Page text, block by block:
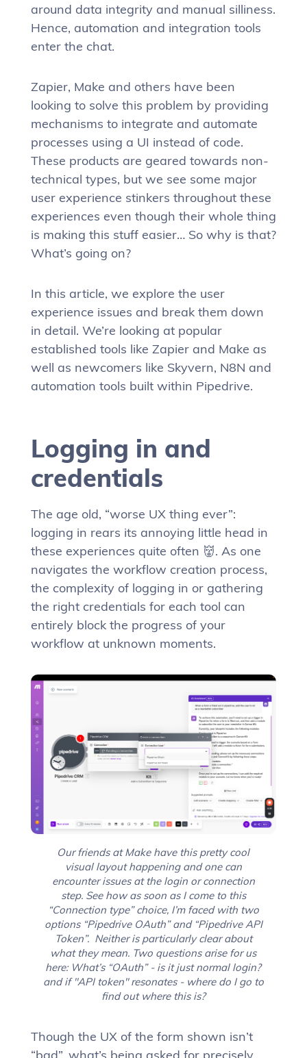
around data integrity and manual silliness.
Hence, automation and integration tools
enter the chat.
Zapier, Make and others have been
looking to solve this problem by providing
mechanisms to integrate and automate
processes using a UI instead of code.
These products are geared towards non-
technical types, but we see some major
user experience stinkers throughout these
experiences even though their whole thing
is making this stuff easier… So why is that?
What’s going on?
In this article, we explore the user
experience issues and break them down
in detail. We’re looking at popular
established tools like Zapier and Make as
well as newcomers like Skyvern, N8N and
automation tools built within Pipedrive.
Logging in and
credentials
The age old, “worse UX thing ever”:
logging in rears its annoying little head in
these experiences quite often 👹. As one
navigates the workflow creation process,
the complexity of logging in or gathering
the right credentials for each tool can
entirely block the progress of your
workflow at unknown moments.
Our friends at Make have this pretty cool
visual layout happening and one can
encounter issues at the login or connection
step. See how as soon as I come to this
“Connection type” choice, I’m faced with two
options “Pipedrive OAuth” and “Pipedrive API
Token”. Neither is particularly clear about
what they mean. Two questions arise for us
here: What’s “OAuth” - is it just normal login?
and if "API token" resonates - where do I go to
find out where this is?
Though the UX of the form shown isn’t